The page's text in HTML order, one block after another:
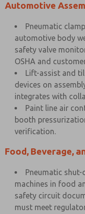
Automotive
Pneumatic
automotive body
safety valve
OSHA and
Lift-assist and
devices on
integrates with
Paint line air
booth
verification.
Food, Beverage,
Pneumatic
machines in food
safety circuit
must meet